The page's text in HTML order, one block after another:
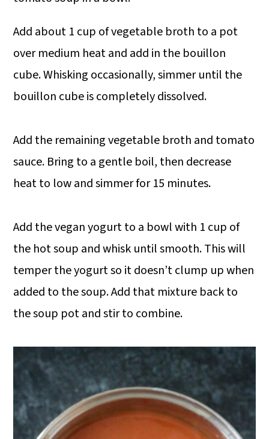
Add about 1 cup of vegetable broth to a pot
over medium heat and add in the bouillon
cube. Whisking occasionally, simmer until the
bouillon cube is completely dissolved.
Add the remaining vegetable broth and tomato
sauce. Bring to a gentle boil, then decrease
heat to low and simmer for 15 minutes.
Add the vegan yogurt to a bowl with 1 cup of
the hot soup and whisk until smooth. This will
temper the yogurt so it doesn’t clump up when
added to the soup. Add that mixture back to
the soup pot and stir to combine.